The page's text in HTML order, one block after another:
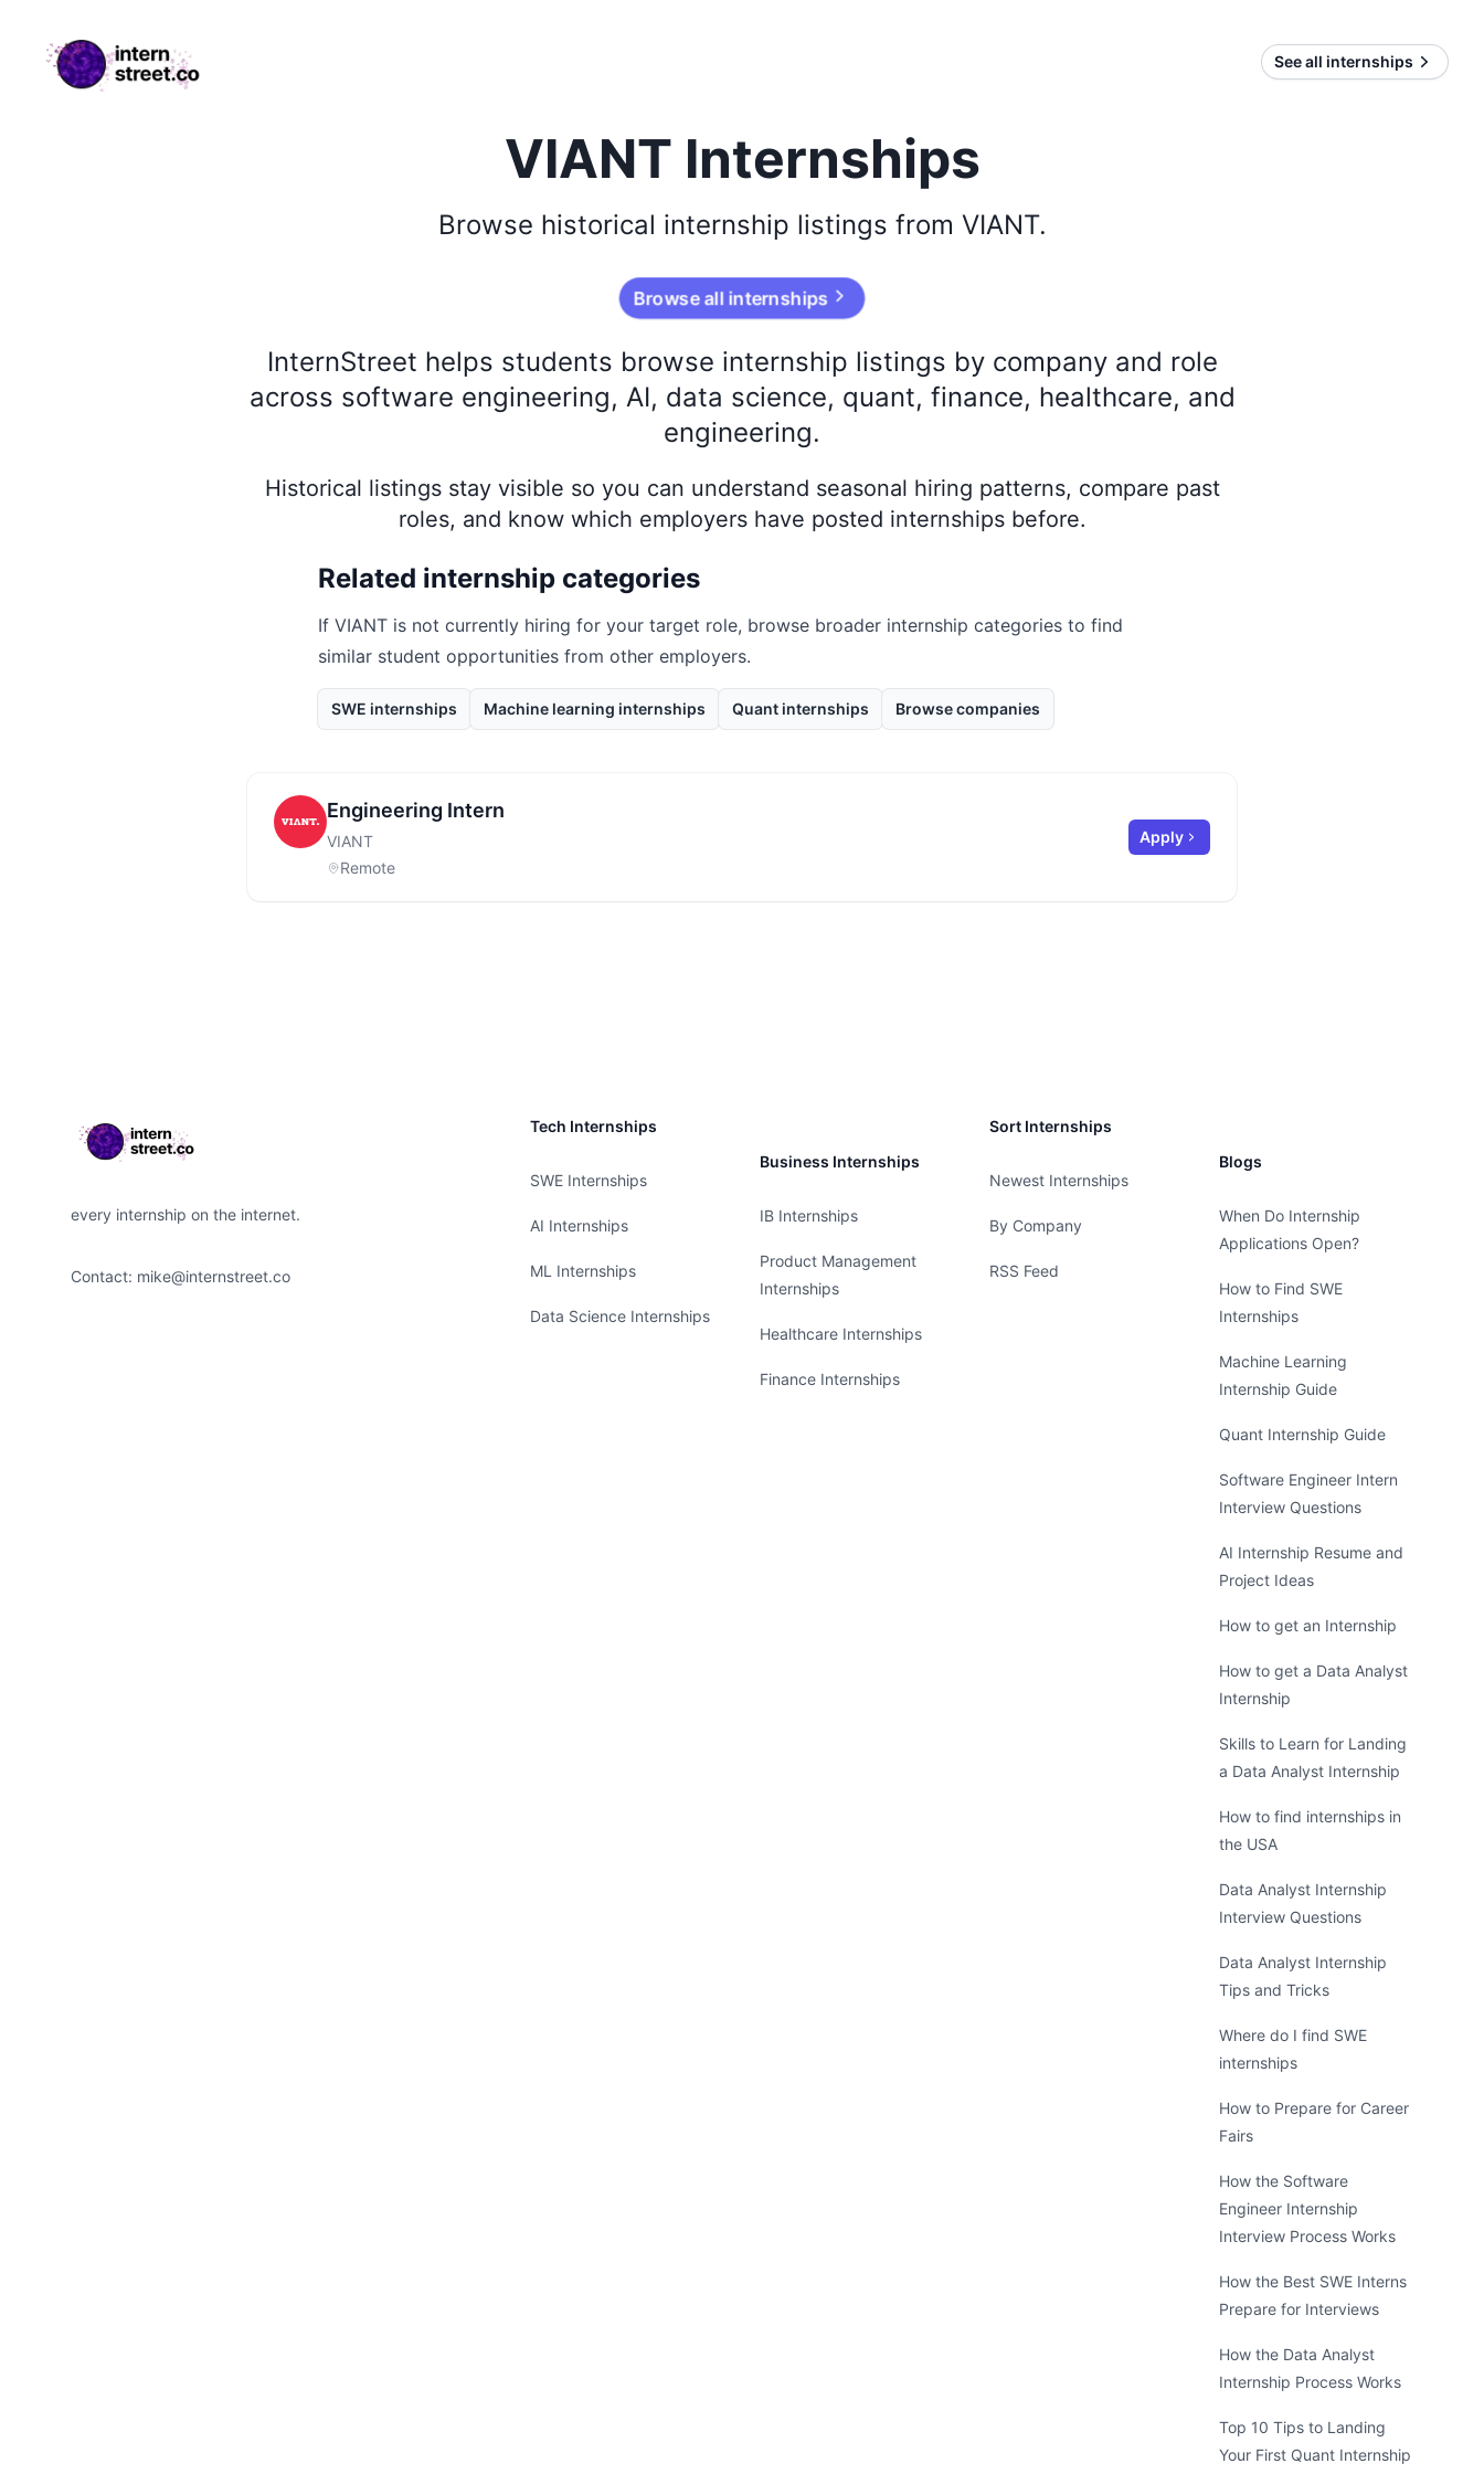
internstreet.co
See all internships
VIANT Internships
Browse historical internship listings from VIANT.
Browse all internships
InternStreet helps students browse internship listings by company and role
across software engineering, AI, data science, quant, finance, healthcare, and
engineering.
Historical listings stay visible so you can understand seasonal hiring patterns, compare past
roles, and know which employers have posted internships before.
Related internship categories
If VIANT is not currently hiring for your target role, browse broader internship categories to find
similar student opportunities from other employers.
SWE internships Machine learning internships Quant internships Browse companies
Engineering Intern
VIANT
Remote
Apply
every internship on the internet.
Contact: mike@internstreet.co
Tech Internships
SWE Internships
AI Internships
ML Internships
Data Science Internships
Business Internships
IB Internships
Product Management
Internships
Healthcare Internships
Finance Internships
Sort Internships
Newest Internships
By Company
RSS Feed
Blogs
When Do Internship
Applications Open?
How to Find SWE
Internships
Machine Learning
Internship Guide
Quant Internship Guide
Software Engineer Intern
Interview Questions
AI Internship Resume and
Project Ideas
How to get an Internship
How to get a Data Analyst
Internship
Skills to Learn for Landing
a Data Analyst Internship
How to find internships in
the USA
Data Analyst Internship
Interview Questions
Data Analyst Internship
Tips and Tricks
Where do I find SWE
internships
How to Prepare for Career
Fairs
How the Software
Engineer Internship
Interview Process Works
How the Best SWE Interns
Prepare for Interviews
How the Data Analyst
Internship Process Works
Top 10 Tips to Landing
Your First Quant Internship